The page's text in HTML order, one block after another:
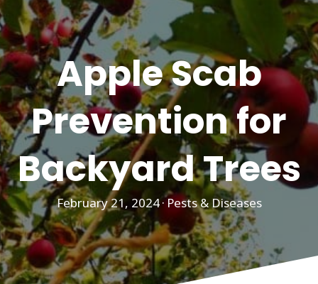
Apple Scab
Prevention for
Backyard Trees
February 21, 2024·Pests & Diseases